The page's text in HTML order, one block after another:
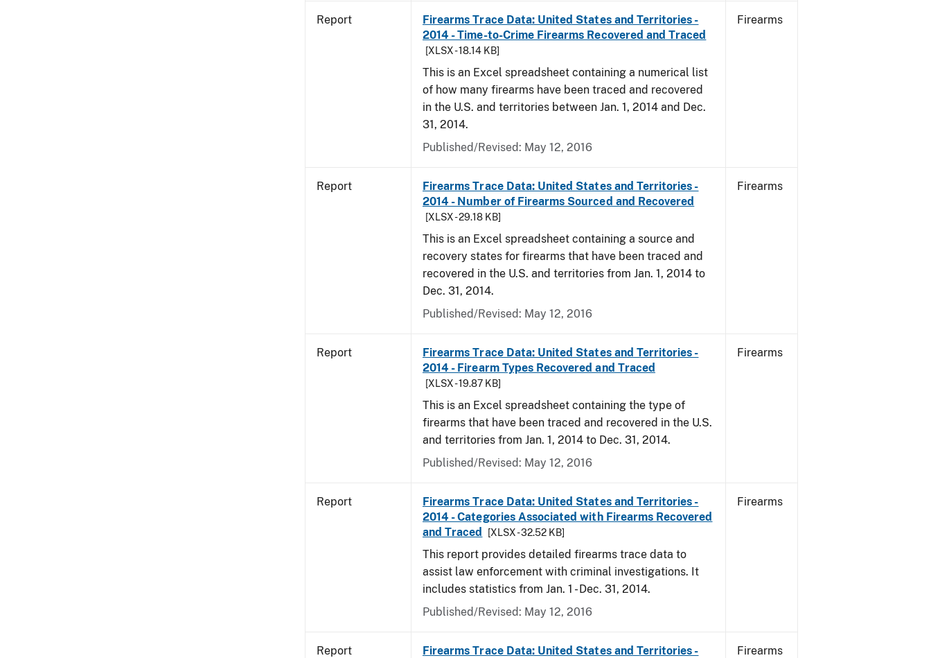
Report
Firearms Trace Data: United States and Territories -
2014 - Time-to-Crime Firearms Recovered and Traced
[XLSX - 18.14 KB]
This is an Excel spreadsheet containing a numerical list
of how many firearms have been traced and recovered
in the U.S. and territories between Jan. 1, 2014 and Dec.
31, 2014.
Published/Revised: May 12, 2016
Firearms
Report
Firearms Trace Data: United States and Territories -
2014 - Number of Firearms Sourced and Recovered
[XLSX - 29.18 KB]
This is an Excel spreadsheet containing a source and
recovery states for firearms that have been traced and
recovered in the U.S. and territories from Jan. 1, 2014 to
Dec. 31, 2014.
Published/Revised: May 12, 2016
Firearms
Report
Firearms Trace Data: United States and Territories -
2014 - Firearm Types Recovered and Traced
[XLSX - 19.87 KB]
This is an Excel spreadsheet containing the type of
firearms that have been traced and recovered in the U.S.
and territories from Jan. 1, 2014 to Dec. 31, 2014.
Published/Revised: May 12, 2016
Firearms
Report
Firearms Trace Data: United States and Territories -
2014 - Categories Associated with Firearms Recovered
and Traced
[XLSX - 32.52 KB]
This report provides detailed firearms trace data to
assist law enforcement with criminal investigations. It
includes statistics from Jan. 1 - Dec. 31, 2014.
Published/Revised: May 12, 2016
Firearms
Report
Firearms Trace Data: United States and Territories -
Firearms